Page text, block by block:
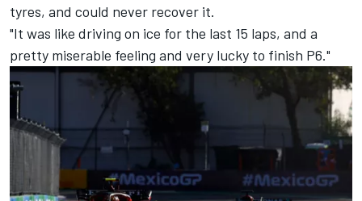
tyres, and could never recover it.
"It was like driving on ice for the last 15 laps, and a
pretty miserable feeling and very lucky to finish P6."